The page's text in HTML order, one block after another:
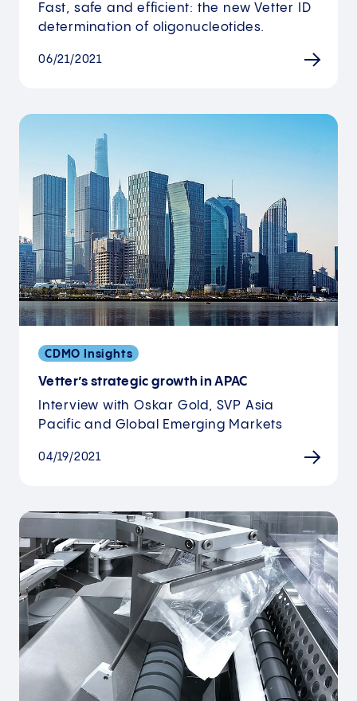
Fast, safe and efficient: the new Vetter ID
determination of oligonucleotides.
06/21/2021
CDMO Insights
Vetter’s strategic growth in APAC
Interview with Oskar Gold, SVP Asia
Pacific and Global Emerging Markets
04/19/2021